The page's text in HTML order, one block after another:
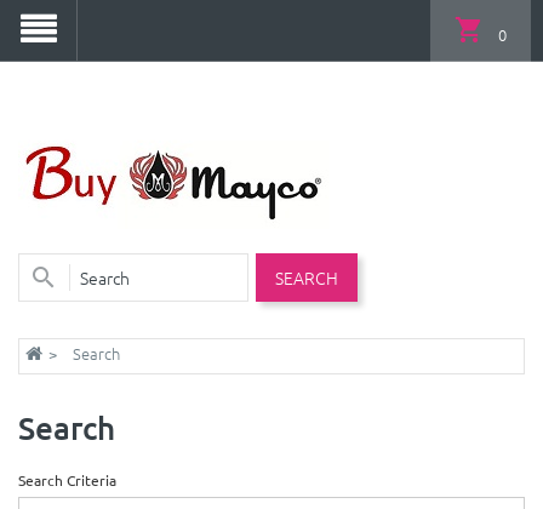
SEARCH
0
Search
Search
Search Criteria